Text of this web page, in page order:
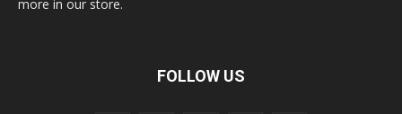
more in our store.
FOLLOW US